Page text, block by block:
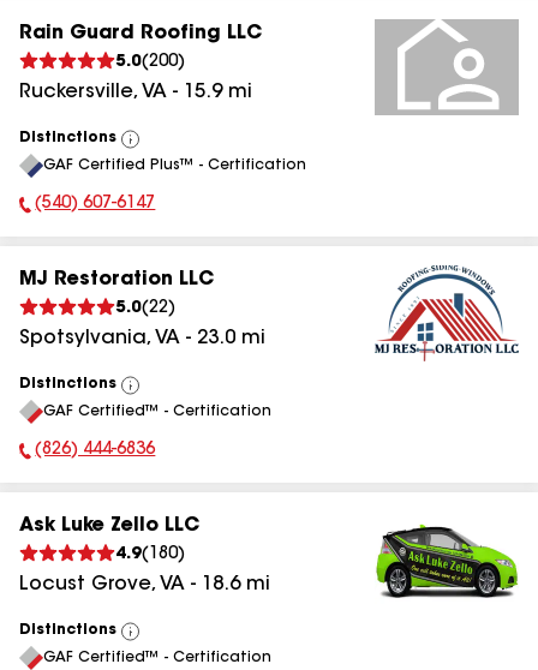
Rain Guard Roofing LLC
5.0(200)
Ruckersville, VA - 15.9mi
Distinctions
View
All
GAF Certified Plus™ - Certification
Phone Number:
(540) 607-6147
MJ Restoration LLC
5.0(22)
Spotsylvania, VA - 23.0 mi
Distinctions
View
All
GAF Certified™ - Certification
Phone Number:
(826) 444-6836
Ask Luke Zello LLC
4.9( 180)
Locust Grove, VA - 18.6mi
Distinctions
View
All
GAF Certified™ - Certification